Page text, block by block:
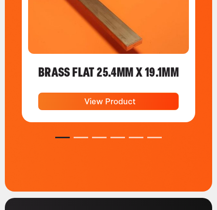
BRASS FLAT 25.4MM X 19.1MM
View Product
1 2 3 4 5 6